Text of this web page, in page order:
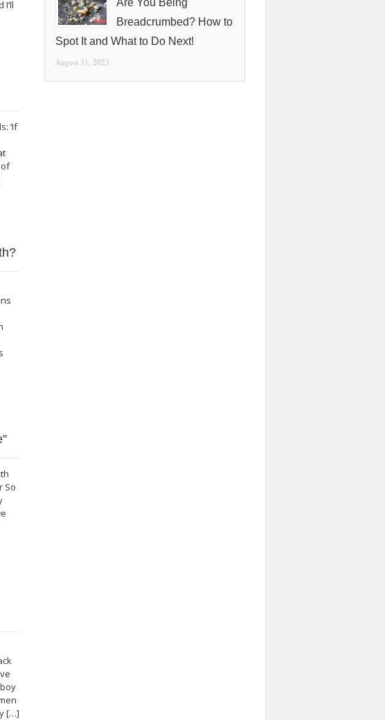
‘If
So
[…]
Are You Being
Breadcrumbed? How to
Spot It and What to Do Next!
August 31, 2023